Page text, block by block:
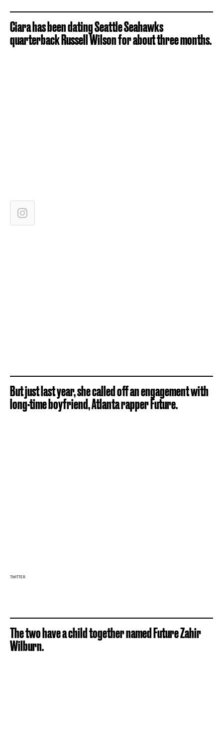
Ciara has been dating Seattle Seahawks
quarterback Russell Wilson for about three months.
But just last year, she called off an engagement with
long-time boyfriend, Atlanta rapper Future.
TWITTER
The two have a child together named Future Zahir
Wilburn.